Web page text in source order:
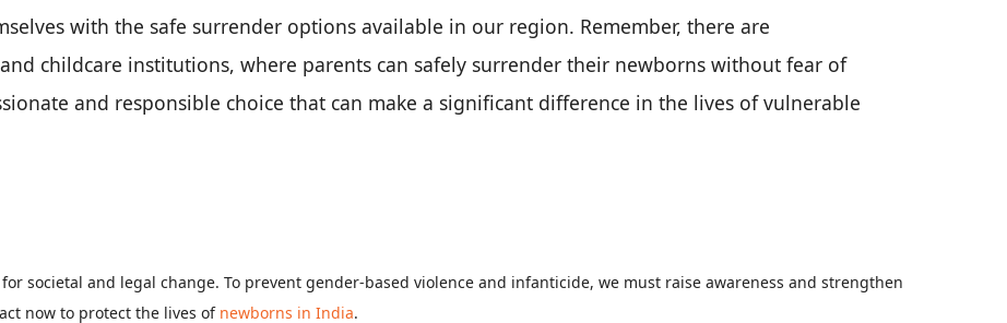
with the safe surrender options available in our region. Remember, there are
childcare institutions, where parents can safely surrender their newborns without fear of
and responsible choice that can make a significant difference in the lives of vulnerable
societal and legal change. To prevent gender-based violence and infanticide, we must raise awareness and strengthen
now to protect the lives of newborns in India.